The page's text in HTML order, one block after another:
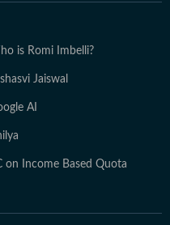
is Romi Imbelli?
Jaiswal
AI
on Income Based Quota